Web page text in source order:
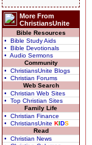
More From
ChristiansUnite
Bible Resources
• Bible Study Aids
• Bible Devotionals
• Audio Sermons
Community
• ChristiansUnite Blogs
• Christian Forums
Web Search
• Christian Web Sites
• Top Christian Sites
Family Life
• Christian Finance
• ChristiansUnite KIDS
Read
• Christian News